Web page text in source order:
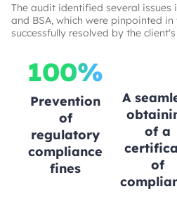
The audit identified several issues
and BSA, which were pinpointed
successfully resolved by the
100%
Prevention
of
regulatory
compliance
fines
A
of a
of